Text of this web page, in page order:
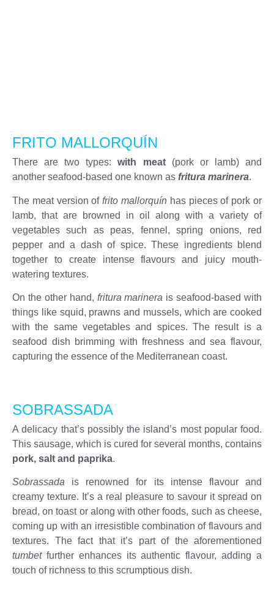
FRITO MALLORQUÍN
There are two types:with meat (pork or lamb) and
another seafood-based one known as fritura marinera.
The meat version offrito mallorquín has pieces of pork or
lamb, that are browned in oil along with a variety of
vegetables such as peas, fennel, spring onions, red
pepper and a dash of spice. These ingredients blend
together to create intense flavours and juicy mouth-
watering textures.
On the other hand, fritura marinera is seafood-based with
things like squid, prawns and mussels, which are cooked
with the same vegetables and spices. The result is a
seafood dish brimming with freshness and sea flavour,
capturing the essence of the Mediterranean coast.
SOBRASSADA
A delicacy that’s possibly the island’s most popular food.
This sausage, which is cured for several months, contains
pork, salt and paprika.
Sobrassada is renowned for its intense flavour and
creamy texture. It’s a real pleasure to savour it spread on
bread, on toast or along with other foods, such as cheese,
coming up with an irresistible combination of flavours and
textures. The fact that it’s part of the aforementioned
tumbetfurther enhances its authentic flavour, adding a
touch of richness to this scrumptious dish.